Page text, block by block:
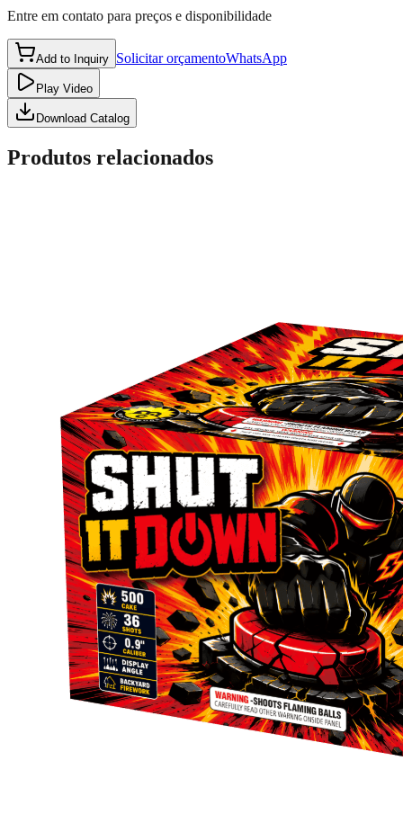
Entre em contato para preços e disponibilidade
Add to Inquiry Solicitar orçamentoWhatsApp
Play Video
Download Catalog
Produtos relacionados